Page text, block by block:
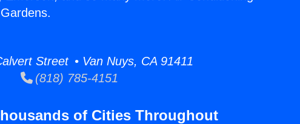
Street • Van Nuys, CA 91411
(818) 785-4151
of Cities Throughout